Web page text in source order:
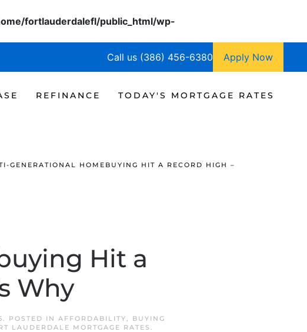
fortlauderdalefl/public_html/wp-
Call us (386) 456-6380 Apply Now
REFINANCE TODAY'S MORTGAGE RATES
GENERATIONAL HOMEBUYING HIT A RECORD HIGH –
Hit a
Why
. POSTED IN AFFORDABILITY,
BUYING
LAUDERDALE MORTGAGE RATES .